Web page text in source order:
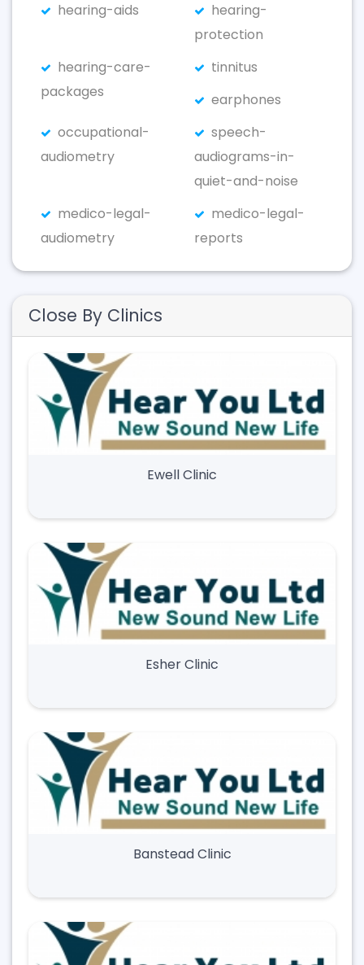
hearing-aids
hearing-
protection
hearing-care-
packages
tinnitus
earphones
occupational-
audiometry
speech-
audiograms-in-
quiet-and-noise
medico-legal-
audiometry
medico-legal-
reports
Close By Clinics
Ewell Clinic
Esher Clinic
Banstead Clinic